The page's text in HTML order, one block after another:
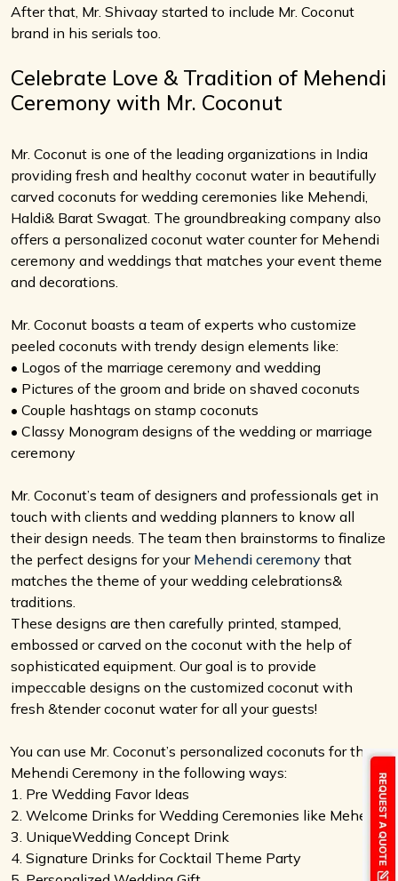
After that, Mr. Shivaay started to include Mr. Coconut
brand in his serials too.
Celebrate Love & Tradition of Mehendi
Ceremony with Mr. Coconut
Mr. Coconut is one of the leading organizations in India
providing fresh and healthy coconut water in beautifully
carved coconuts for wedding ceremonies like Mehendi,
Haldi& Barat Swagat. The groundbreaking company also
offers a personalized coconut water counter for Mehendi
ceremony and weddings that matches your event theme
and decorations.
Mr. Coconut boasts a team of experts who customize
peeled coconuts with trendy design elements like:
• Logos of the marriage ceremony and wedding
• Pictures of the groom and bride on shaved coconuts
• Couple hashtags on stamp coconuts
• Classy Monogram designs of the wedding or marriage
ceremony
Mr. Coconut’s team of designers and professionals get in
touch with clients and wedding planners to know all
their design needs. The team then brainstorms to finalize
the perfect designs for your Mehendi ceremony that
matches the theme of your wedding celebrations&
traditions.
These designs are then carefully printed, stamped,
embossed or carved on the coconut with the help of
sophisticated equipment. Our goal is to provide
impeccable designs on the customized coconut with
fresh &tender coconut water for all your guests!
You can use Mr. Coconut’s personalized coconuts for the
Mehendi Ceremony in the following ways:
1. Pre Wedding Favor Ideas
2. Welcome Drinks for Wedding Ceremonies like Mehendi
3. UniqueWedding Concept Drink
4. Signature Drinks for Cocktail Theme Party